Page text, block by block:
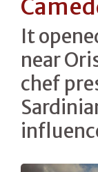
It
near
chef